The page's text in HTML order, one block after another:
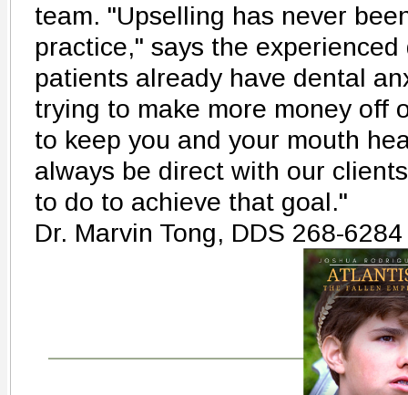
team. "Upselling has never
practice," says the
patients already have dental
trying to make more money off
to keep you and your mouth
always be direct with our
to do to achieve that goal."
Dr. Marvin Tong, DDS 268-6284